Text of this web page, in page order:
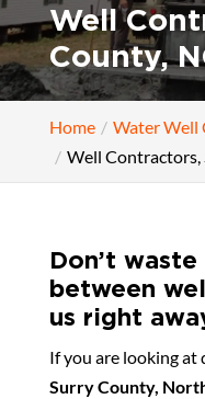
Well
County,
Home
Water Well
Well Contractors,
Don’t
between
us right
If you are looking
Surry County,